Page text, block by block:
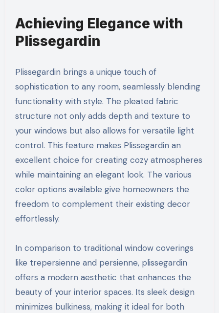
Achieving Elegance with
Plissegardin
Plissegardin brings a unique touch of
sophistication to any room, seamlessly blending
functionality with style. The pleated fabric
structure not only adds depth and texture to
your windows but also allows for versatile light
control. This feature makes Plissegardin an
excellent choice for creating cozy atmospheres
while maintaining an elegant look. The various
color options available give homeowners the
freedom to complement their existing decor
effortlessly.
In comparison to traditional window coverings
like trepersienne and persienne, plissegardin
offers a modern aesthetic that enhances the
beauty of your interior spaces. Its sleek design
minimizes bulkiness, making it ideal for both